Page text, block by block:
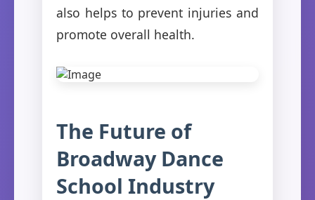
also helps to prevent injuries and
promote overall health.
The Future of
Broadway Dance
School Industry